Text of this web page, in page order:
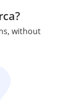
without